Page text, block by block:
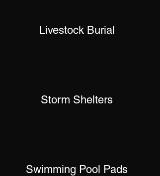
Livestock Burial
Storm Shelters
Swimming Pool Pads